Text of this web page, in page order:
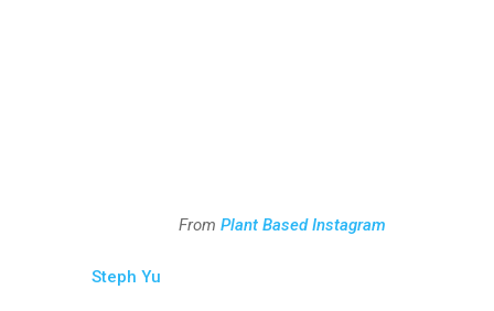
FromPlant Based Instagram
Steph Yu